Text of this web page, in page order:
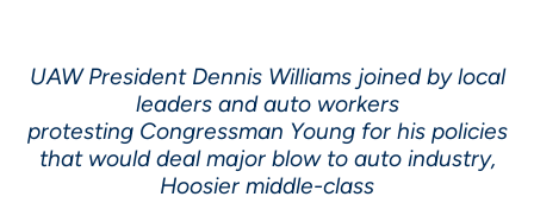
UAW President Dennis Williams joined by local
leaders and auto workers
protesting Congressman Young for his policies
that would deal major blow to auto industry,
Hoosier middle-class